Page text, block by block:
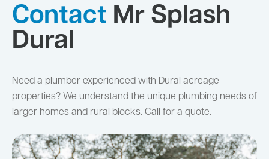
Contact Mr Splash
Dural
Need a plumber experienced with Dural acreage
properties? We understand the unique plumbing needs of
larger homes and rural blocks. Call for a quote.